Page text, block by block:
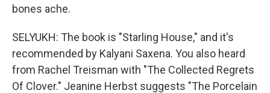
bones ache.
SELYUKH: The book is "Starling House," and it's
recommended by Kalyani Saxena. You also heard
from Rachel Treisman with "The Collected Regrets
Of Clover." Jeanine Herbst suggests "The Porcelain